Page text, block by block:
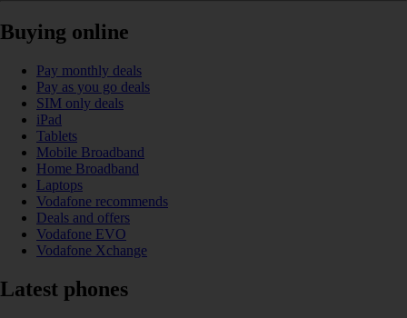
Buying online
Pay monthly deals
Pay as you go deals
SIM only deals
iPad
Tablets
Mobile Broadband
Home Broadband
Laptops
Vodafone recommends
Deals and offers
Vodafone EVO
Vodafone Xchange
Latest phones